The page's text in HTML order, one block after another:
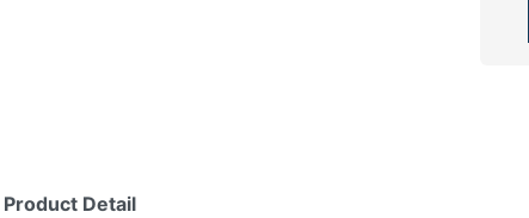
Product Detail